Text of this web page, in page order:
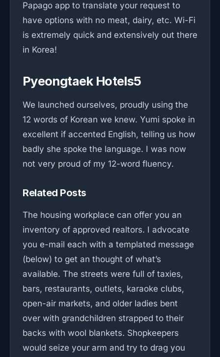
Papago app to translate your request to
have options with no meat, dairy, etc. Wi-Fi
is extremely quick and extensively out there
in Korea!
Pyeongtaek Hotels5
We launched ourselves, proudly using the
12 words of Korean we knew. Yumi spoke in
excellent if accented English, telling us how
badly she spoke the language. I was now
not very proud of my 12-word fluency.
Related Posts
The housing workplace can offer you an
inventory of approved realtors. I advocate
you e-mail each with a templated message
(below) to get an thought of what’s
available. The streets were full of taxies,
bars, restaurants, outlets, karaoke clubs,
open-air markets, and older ladies bent
over with grandchildren strapped to their
backs with wool blankets. Shopkeepers
would seize your arm and try to drag you